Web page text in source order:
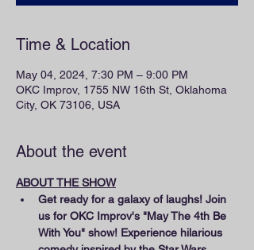
Time & Location
May 04, 2024, 7:30 PM – 9:00 PM
OKC Improv, 1755 NW 16th St, Oklahoma
City, OK 73106, USA
About the event
ABOUT THE SHOW
Get ready for a galaxy of laughs! Join
us for OKC Improv's "May The 4th Be
With You" show! Experience hilarious